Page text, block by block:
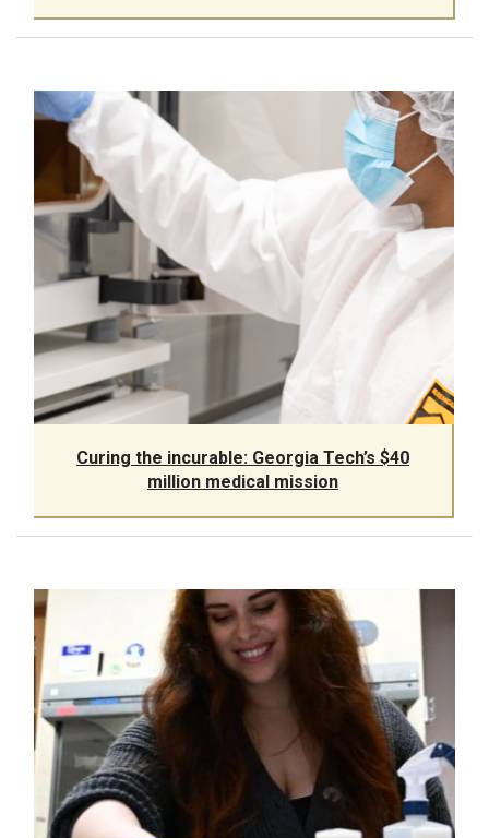
Curing the incurable: Georgia Tech’s $40
million medical mission